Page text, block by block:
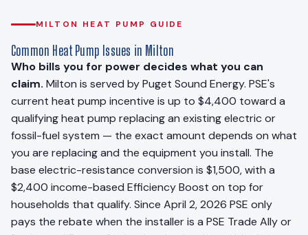
MILTON HEAT PUMP GUIDE
Common Heat Pump Issues in Milton
Who bills you for power decides what you can
claim. Milton is served by Puget Sound Energy. PSE's
current heat pump incentive is up to $4,400 toward a
qualifying heat pump replacing an existing electric or
fossil-fuel system — the exact amount depends on what
you are replacing and the equipment you install. The
base electric-resistance conversion is $1,500, with a
$2,400 income-based Efficiency Boost on top for
households that qualify. Since April 2, 2026 PSE only
pays the rebate when the installer is a PSE Trade Ally or